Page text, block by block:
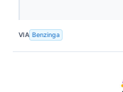
VIA Benzinga